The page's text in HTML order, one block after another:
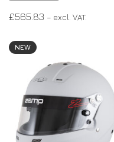
£565.83 – excl. VAT.
NEW